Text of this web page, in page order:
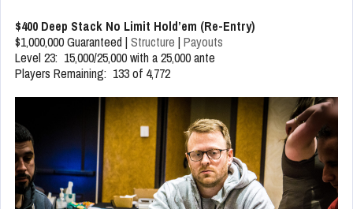
$400 Deep Stack No Limit Hold’em (Re-Entry)
$1,000,000 Guaranteed | Structure | Payouts
Level 23: 15,000/25,000 with a 25,000 ante
Players Remaining: 133 of 4,772